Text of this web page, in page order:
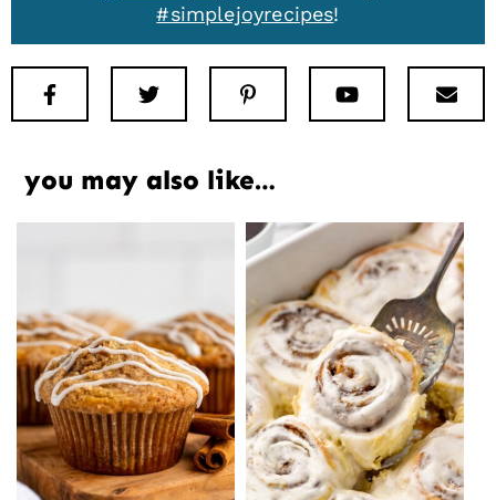
#simplejoyrecipes!
Facebook Pinterest Youtube
you may also like…